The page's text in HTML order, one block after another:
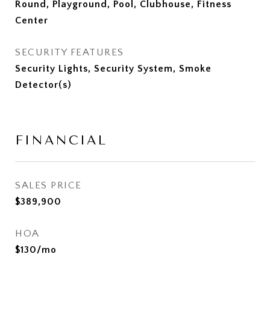
Round, Playground, Pool, Clubhouse, Fitness
Center
SECURITY FEATURES
Security Lights, Security System, Smoke
Detector(s)
FINANCIAL
SALES PRICE
$389,900
HOA
$130/mo